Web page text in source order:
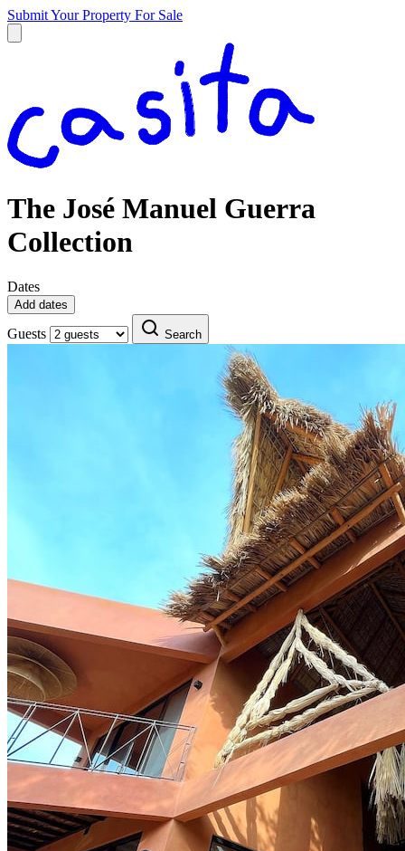
Submit Your Property For Sale
The José Manuel Guerra
Collection
Dates
Add dates
Guests Search